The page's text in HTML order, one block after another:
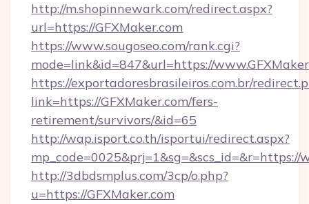
http://m.shopinnewark.com/redirect.aspx?
url=https://GFXMaker.com
https://www.sougoseo.com/rank.cgi?
mode=link&id=847&url=https://
https://exportadoresbrasileiros.com.br/
link=https://GFXMaker.com/fers-
retirement/survivors/&id=65
http://wap.isport.co.th/isportui/redirect.aspx?
mp_code=0025&prj=1&sg=&scs_id=&r=https://
http://3dbdsmplus.com/3cp/o.php?
u=https://GFXMaker.com